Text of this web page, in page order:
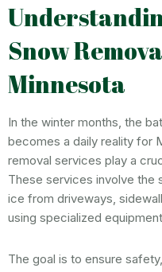
Snow
Minnesota
In the winter months, the
becomes a daily reality for
removal services play a
These services involve the
ice from driveways,
using specialized
The goal is to ensure